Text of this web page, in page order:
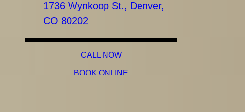
1736 Wynkoop St., Denver,
CO 80202
CALL NOW
BOOK ONLINE